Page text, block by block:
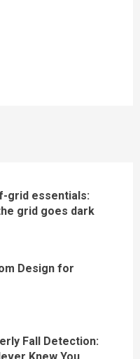
grid essentials:
grid goes dark
Design for
Fall Detection: